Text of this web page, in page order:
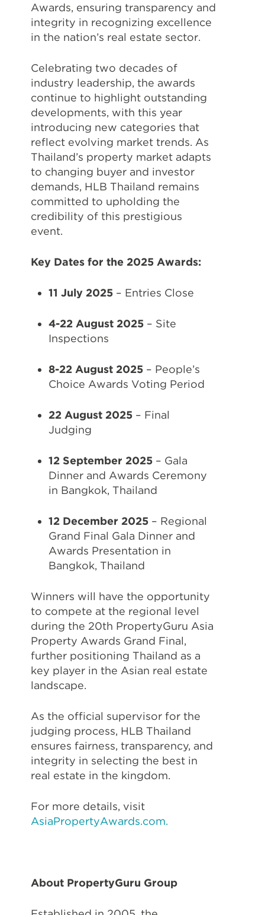
Awards, ensuring transparency and
integrity in recognizing excellence
in the nation’s real estate sector.
Celebrating two decades of
industry leadership, the awards
continue to highlight outstanding
developments, with this year
introducing new categories that
reflect evolving market trends. As
Thailand’s property market adapts
to changing buyer and investor
demands, HLB Thailand remains
committed to upholding the
credibility of this prestigious
event.
Key Dates for the 2025 Awards:
11 July 2025– Entries Close
4-22 August 2025– Site
Inspections
8-22 August 2025– People’s
Choice Awards Voting Period
22 August 2025– Final
Judging
12 September 2025– Gala
Dinner and Awards Ceremony
in Bangkok, Thailand
12 December 2025– Regional
Grand Final Gala Dinner and
Awards Presentation in
Bangkok, Thailand
Winners will have the opportunity
to compete at the regional level
during the 20th PropertyGuru Asia
Property Awards Grand Final,
further positioning Thailand as a
key player in the Asian real estate
landscape.
As the official supervisor for the
judging process, HLB Thailand
ensures fairness, transparency, and
integrity in selecting the best in
real estate in the kingdom.
For more details, visit
AsiaPropertyAwards.com.
About PropertyGuru Group